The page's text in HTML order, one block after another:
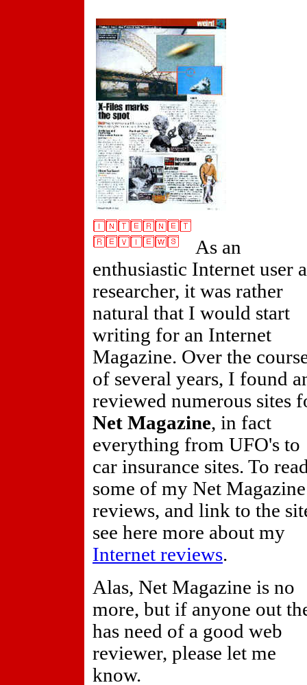
As an
enthusiastic Internet user
researcher, it was rather
natural that I would start
writing for an Internet
Magazine. Over the
of several years, I found
reviewed numerous sites
Net Magazine, in fact
everything from UFO's to
car insurance sites. To
some of my Net Magazine
reviews, and link to the
see here more about my
Internet reviews.
Alas, Net Magazine is no
more, but if anyone out
has need of a good web
reviewer, please let me
know.